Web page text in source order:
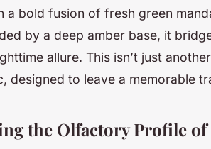
a bold fusion of fresh green
by a deep amber base, it
allure. This isn’t just
designed to leave a memorable
the Olfactory Profile of